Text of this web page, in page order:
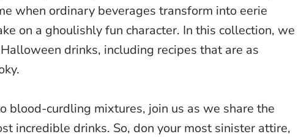
when ordinary beverages transform into eerie
on a ghoulishly fun character. In this collection, we
drinks, including recipes that are as
blood-curdling mixtures, join us as we share the
incredible drinks. So, don your most sinister attire,